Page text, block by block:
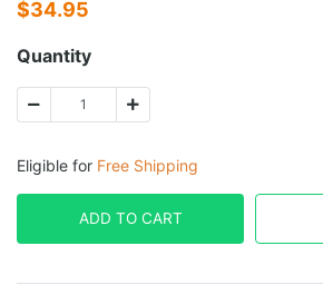
$34.95
Quantity
Eligible for Free Shipping
ADD TO CART